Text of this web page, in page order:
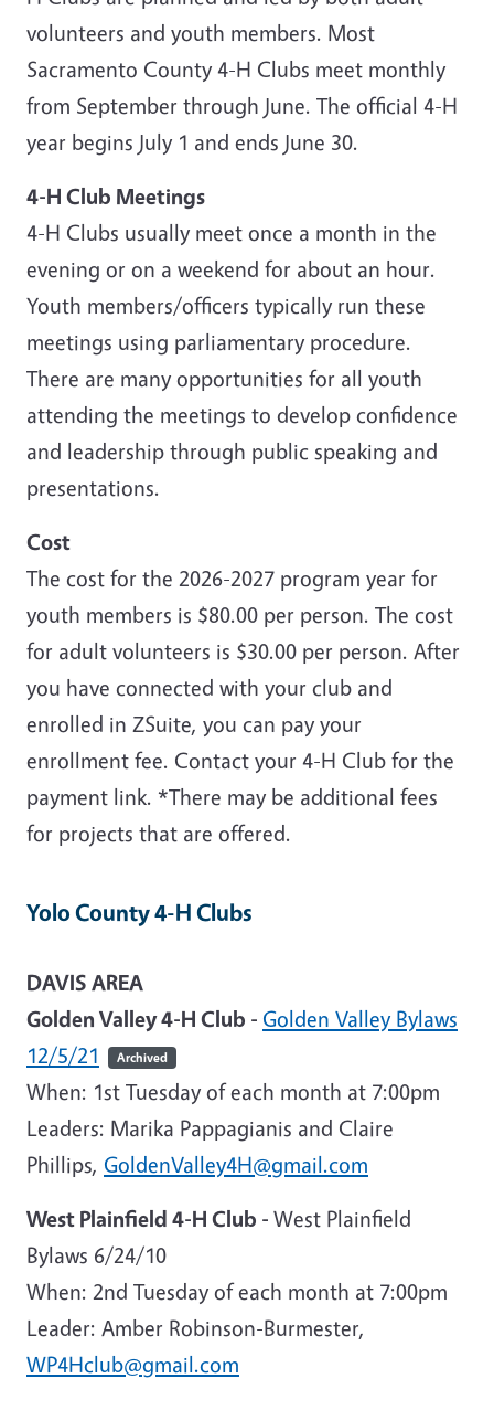
volunteers and youth members. Most
Sacramento County 4-H Clubs meet monthly
from September through June. The official 4-H
year begins July 1 and ends June 30.
4-H Club Meetings
4-H Clubs usually meet once a month in the
evening or on a weekend for about an hour.
Youth members/officers typically run these
meetings using parliamentary procedure.
There are many opportunities for all youth
attending the meetings to develop confidence
and leadership through public speaking and
presentations.
Cost
The cost for the 2026-2027 program year for
youth members is $80.00 per person. The cost
for adult volunteers is $30.00 per person. After
you have connected with your club and
enrolled in ZSuite, you can pay your
enrollment fee. Contact your 4-H Club for the
payment link. *There may be additional fees
for projects that are offered.
Yolo County 4-H Clubs
DAVIS AREA
Golden Valley 4-H Club - Golden Valley Bylaws
12/5/21
Archived
When: 1st Tuesday of each month at 7:00pm
Leaders: Marika Pappagianis and Claire
Phillips, GoldenValley4H@gmail.com
West Plainfield 4-H Club - West Plainfield
Bylaws 6/24/10
When: 2nd Tuesday of each month at 7:00pm
Leader: Amber Robinson-Burmester,
WP4Hclub@gmail.com